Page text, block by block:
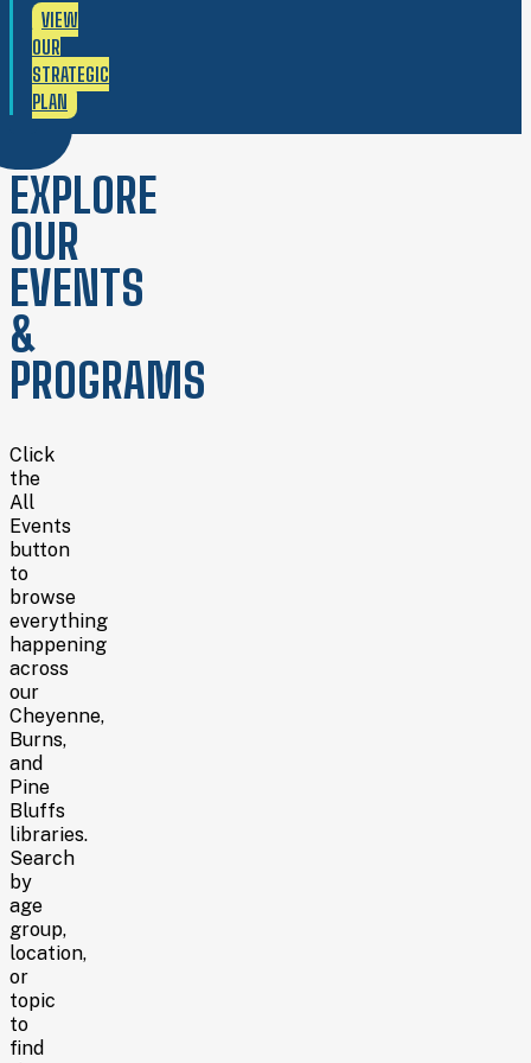
VIEW
OUR
STRATEGIC
PLAN
EXPLORE
OUR
EVENTS
&
PROGRAMS
Click
the
All
Events
button
to
browse
everything
happening
across
our
Cheyenne,
Burns,
and
Pine
Bluffs
libraries.
Search
by
age
group,
location,
or
topic
to
find